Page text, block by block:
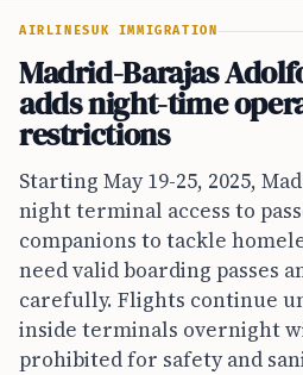
AIRLINESUK IMMIGRATION
Madrid-Barajas
adds night-time
restrictions
Starting May 19-25, 2025,
night terminal access to
companions to tackle
need valid boarding passes
carefully. Flights continue
inside terminals overnight
prohibited for safety and